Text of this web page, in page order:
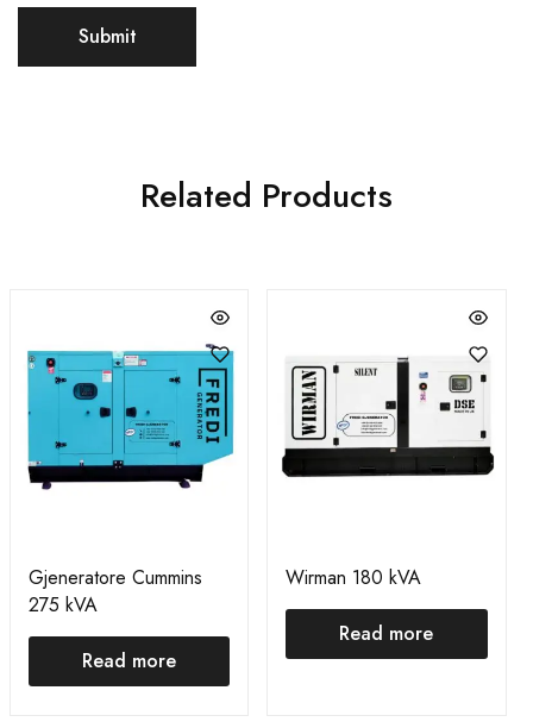
Related Products
Gjeneratore Cummins
275 kVA
Read more
Wirman 180 kVA
Read more